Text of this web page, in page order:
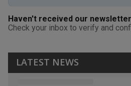
Haven't received our
Check your inbox to verify and
LATEST NEWS